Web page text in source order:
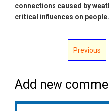
connections caused by
critical influences on people.
Previous
Add new